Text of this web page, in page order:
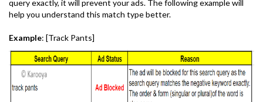
query exactly, it will prevent your ads. The following example will
help you understand this match type better.
Example: [Track Pants]